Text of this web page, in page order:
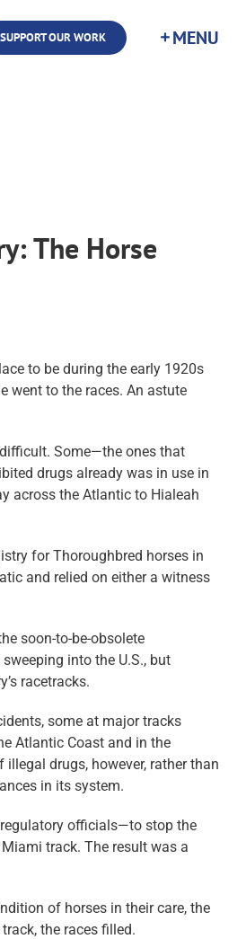
SUPPORT OUR WORK
The Horse
to be during the early 1920s
went to the races. An astute
Some—the ones that
drugs already was in use in
across the Atlantic to Hialeah
for Thoroughbred horses in
and relied on either a witness
soon-to-be-obsolete
into the U.S., but
racetracks.
some at major tracks
Atlantic Coast and in the
drugs, however, rather than
in its system.
­officials—to stop the
track. The result was a
of horses in their care, the
the races filled.